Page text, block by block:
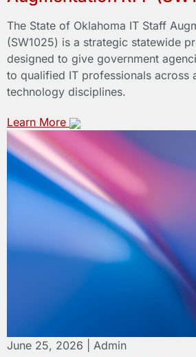
The State of Oklahoma IT Staff
(SW1025) is a strategic statewide
designed to give government
to qualified IT professionals across
technology disciplines.
Learn More
June 25, 2026 Admin